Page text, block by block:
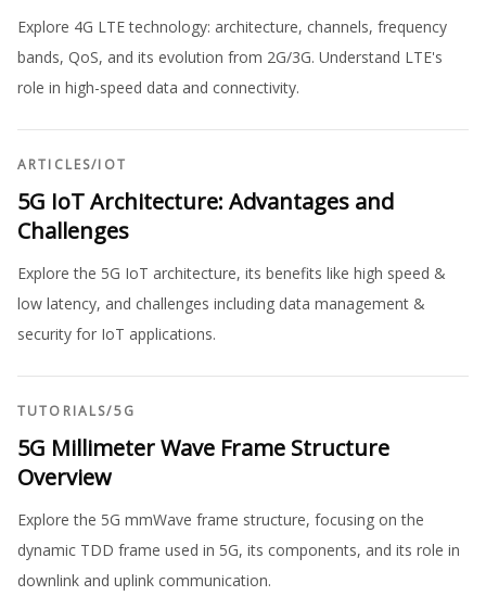
Explore 4G LTE technology: architecture, channels, frequency
bands, QoS, and its evolution from 2G/3G. Understand LTE's
role in high-speed data and connectivity.
ARTICLES/IOT
5G IoT Architecture: Advantages and
Challenges
Explore the 5G IoT architecture, its benefits like high speed &
low latency, and challenges including data management &
security for IoT applications.
TUTORIALS/5G
5G Millimeter Wave Frame Structure
Overview
Explore the 5G mmWave frame structure, focusing on the
dynamic TDD frame used in 5G, its components, and its role in
downlink and uplink communication.